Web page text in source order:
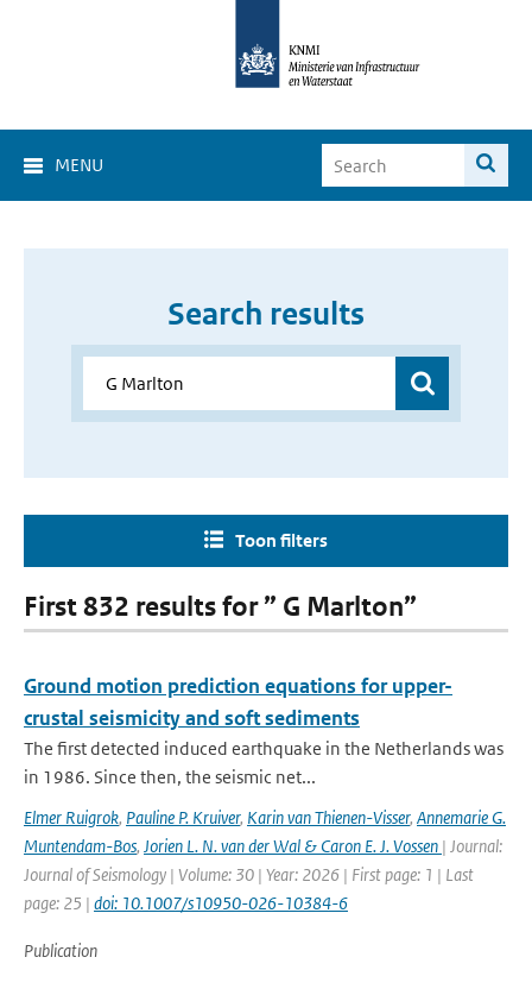
MENU
Search results
Toon filters
First 832 results for ” G Marlton”
Ground motion prediction equations for upper-
crustal seismicity and soft sediments
The first detected induced earthquake in the Netherlands was
in 1986. Since then, the seismic net...
Elmer Ruigrok, Pauline P. Kruiver, Karin van Thienen-Visser, Annemarie G.
Muntendam-Bos, Jorien L. N. van der Wal & Caron E. J. Vossen | Journal:
Journal of Seismology | Volume: 30 | Year: 2026 | First page: 1 | Last
page: 25 | doi: 10.1007/s10950-026-10384-6
Publication